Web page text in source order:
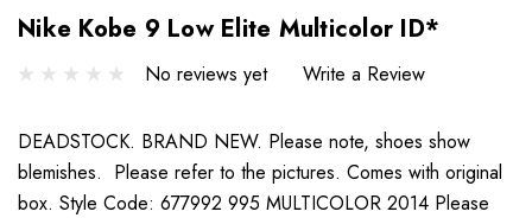
Nike Kobe 9 Low Elite Multicolor ID*
No reviews yet Write a Review
DEADSTOCK. BRAND NEW. Please note, shoes show
blemishes. Please refer to the pictures. Comes with original
box. Style Code: 677992 995 MULTICOLOR 2014 Please